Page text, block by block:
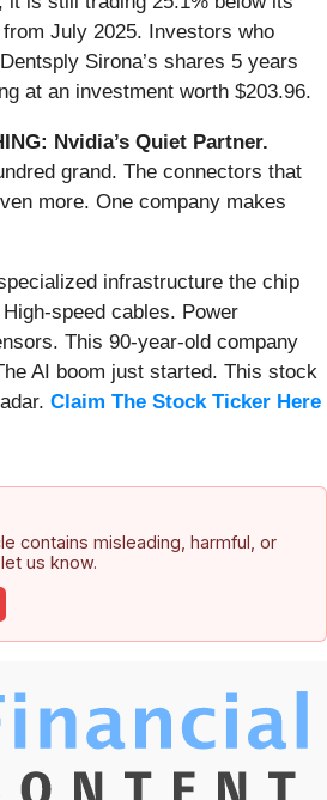
July 2025. Investors who
Sirona’s shares 5 years
at an investment worth $203.96.
Nvidia’s Quiet Partner.
grand. The connectors that
more. One company makes
infrastructure the chip
speed cables. Power
This 90-year-old company
AI boom just started. This stock
Claim The Stock Ticker Here
contains misleading, harmful, or
us know.